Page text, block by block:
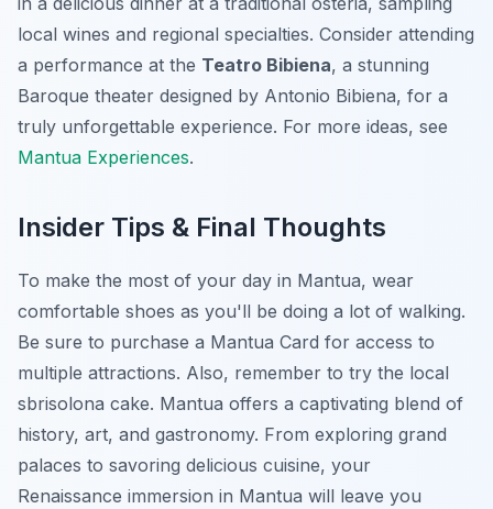
local wines and regional specialties. Consider attending
a performance at the Teatro Bibiena, a stunning
Baroque theater designed by Antonio Bibiena, for a
truly unforgettable experience. For more ideas, see
Mantua Experiences.
Insider Tips & Final Thoughts
To make the most of your day in Mantua, wear
comfortable shoes as you'll be doing a lot of walking.
Be sure to purchase a Mantua Card for access to
multiple attractions. Also, remember to try the local
sbrisolona cake. Mantua offers a captivating blend of
history, art, and gastronomy. From exploring grand
palaces to savoring delicious cuisine, your
Renaissance immersion in Mantua will leave you